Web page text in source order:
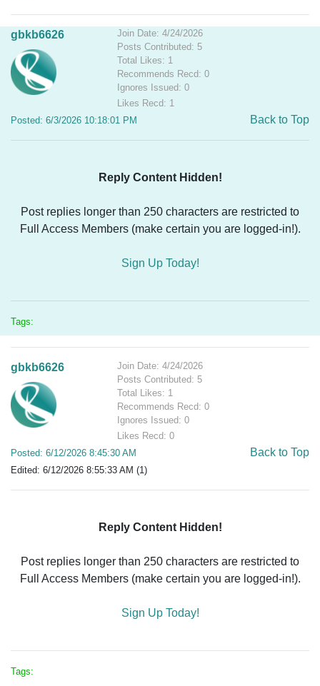
gbkb6626
Join Date: 4/24/2026
Posts Contributed: 5
Total Likes: 1
Recommends Recd: 0
Ignores Issued: 0
Likes Recd: 1
Posted: 6/3/2026 10:18:01 PM
Back to Top
Reply Content Hidden!
Post replies longer than 250 characters are restricted to
Full Access Members (make certain you are logged-in!).
Sign Up Today!
Tags:
gbkb6626
Join Date: 4/24/2026
Posts Contributed: 5
Total Likes: 1
Recommends Recd: 0
Ignores Issued: 0
Likes Recd: 0
Posted: 6/12/2026 8:45:30 AM
Edited: 6/12/2026 8:55:33 AM (1)
Back to Top
Reply Content Hidden!
Post replies longer than 250 characters are restricted to
Full Access Members (make certain you are logged-in!).
Sign Up Today!
Tags: